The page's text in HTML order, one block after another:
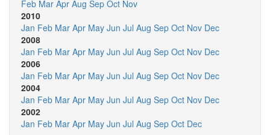
Feb Mar Apr Aug Sep Oct Nov
2010
Jan Feb Mar Apr May Jun Jul Aug Sep Oct Nov Dec
2008
Jan Feb Mar Apr May Jun Jul Aug Sep Oct Nov Dec
2006
Jan Feb Mar Apr May Jun Jul Aug Sep Oct Nov Dec
2004
Jan Feb Mar Apr May Jun Jul Aug Sep Oct Nov Dec
2002
Jan Feb Mar Apr May Jun Jul Aug Sep Oct Dec